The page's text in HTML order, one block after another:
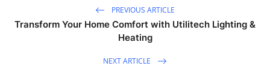
PREVIOUS ARTICLE
Transform Your Home Comfort with Utilitech Lighting &
Heating
NEXT ARTICLE